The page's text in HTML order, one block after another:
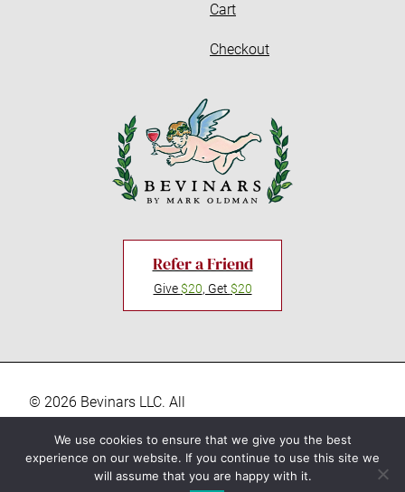
Cart
Checkout
Refer a Friend
Give$20, Get $20
© 2026 Bevinars LLC. All
"Bevinar", and the Baby
Bacchus logo are registered
Terms & Conditions
We use cookies to ensure that we give you the best
experience on our website. If you continue to use this site we
will assume that you are happy with it.